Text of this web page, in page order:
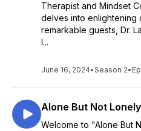
Therapist and Mindset
delves into enlightening
remarkable guests, Dr.
I...
June 16, 2024•Season 2•
Alone But Not
Welcome to "Alone But